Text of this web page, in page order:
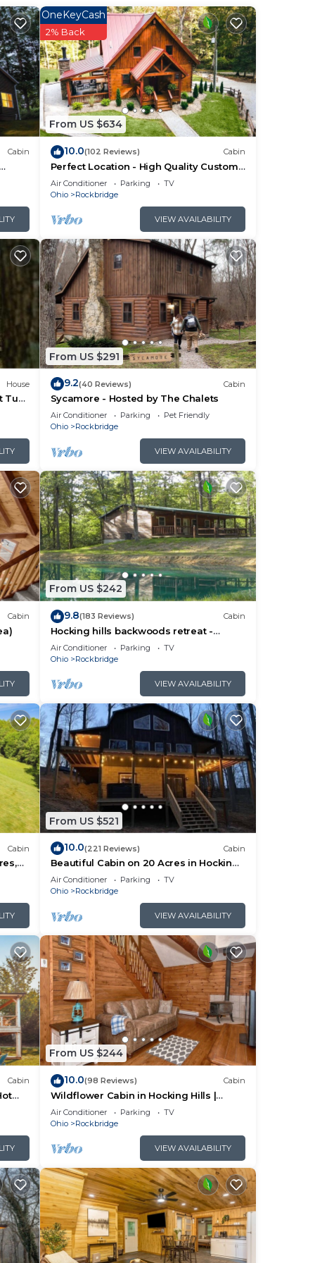
Cabin
From US $634
OneKeyCash
2% Back
10.0(102 Reviews) Cabin
Perfect Location - High Quality Custom
Log Cabin - Luxurious Amenities
Air Conditioner Parking
TV
Ohio
Rockbridge
VIEW AVAILABILITY
House
Tub
From US $291
9.2(40 Reviews) Cabin
Sycamore - Hosted by The Chalets
Air Conditioner Parking
Pet Friendly
Ohio
Rockbridge
VIEW AVAILABILITY
Cabin
From US $242
9.8(183 Reviews) Cabin
Hocking hills backwoods retreat -
Whispering Winds
Air Conditioner Parking
TV
Ohio
Rockbridge
VIEW AVAILABILITY
Cabin
From US $521
10.0(221 Reviews) Cabin
Beautiful Cabin on 20 Acres in Hocking
Hills - Early Bird Discounts!
Air Conditioner Parking
TV
Ohio
Rockbridge
VIEW AVAILABILITY
Cabin
From US $244
10.0(98 Reviews) Cabin
Wildflower Cabin in Hocking Hills |
Private, Cozy, Hot Tub Getaway
Air Conditioner Parking
TV
Ohio
Rockbridge
VIEW AVAILABILITY